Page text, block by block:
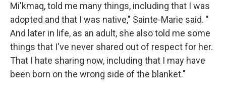
Mi'kmaq, told me many things, including that I was
adopted and that I was native," Sainte-Marie said. "
And later in life, as an adult, she also told me some
things that I've never shared out of respect for her.
That I hate sharing now, including that I may have
been born on the wrong side of the blanket."